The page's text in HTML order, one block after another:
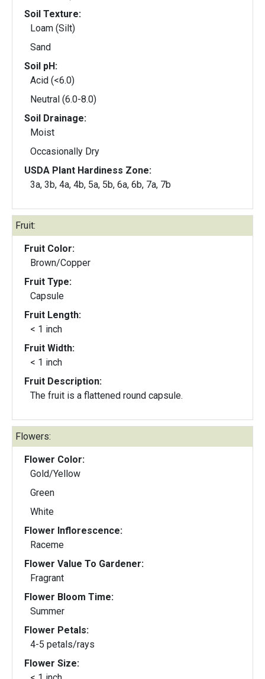
Soil Texture:
Loam (Silt)
Sand
Soil pH:
Acid (<6.0)
Neutral (6.0-8.0)
Soil Drainage:
Moist
Occasionally Dry
USDA Plant Hardiness Zone:
3a, 3b, 4a, 4b, 5a, 5b, 6a, 6b, 7a, 7b
Fruit:
Fruit Color:
Brown/Copper
Fruit Type:
Capsule
Fruit Length:
< 1 inch
Fruit Width:
< 1 inch
Fruit Description:
The fruit is a flattened round capsule.
Flowers:
Flower Color:
Gold/Yellow
Green
White
Flower Inflorescence:
Raceme
Flower Value To Gardener:
Fragrant
Flower Bloom Time:
Summer
Flower Petals:
4-5 petals/rays
Flower Size: